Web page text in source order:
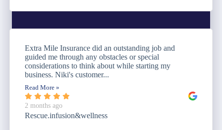
Extra Mile Insurance did an outstanding job and
guided me through any obstacles or special
considerations to think about while starting my
business. Niki's customer...
Read More »
2 months ago
Rescue.infusion&wellness